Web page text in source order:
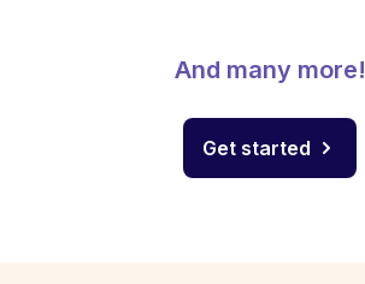
And many more!
Get started